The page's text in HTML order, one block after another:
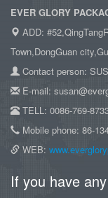
EVER GLORY
ADD:
Town,DongGuan
Contact person:
E-mail:
TELL: 0086-769-
Mobile phone: 86-
WEB:
If you have